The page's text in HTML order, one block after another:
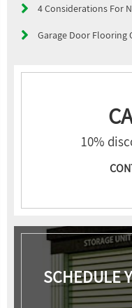
4 Considerations For
Garage Door Flooring
10%
SCHEDULE